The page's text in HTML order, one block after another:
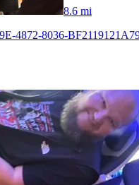
8.6 mi
4872-8036-